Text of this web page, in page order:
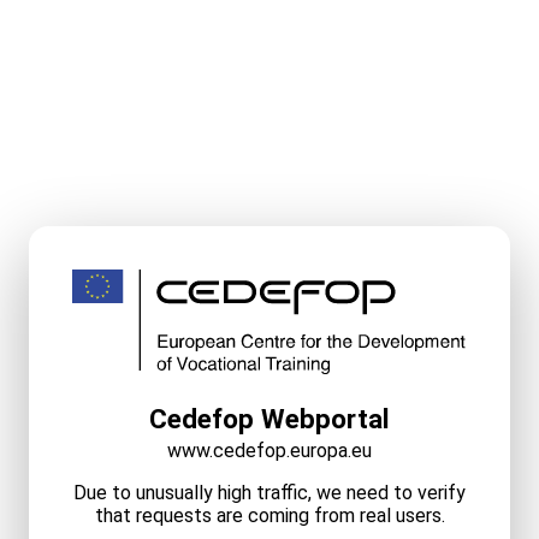
Cedefop Webportal
www.cedefop.europa.eu
Due to unusually high traffic, we need to verify
that requests are coming from real users.